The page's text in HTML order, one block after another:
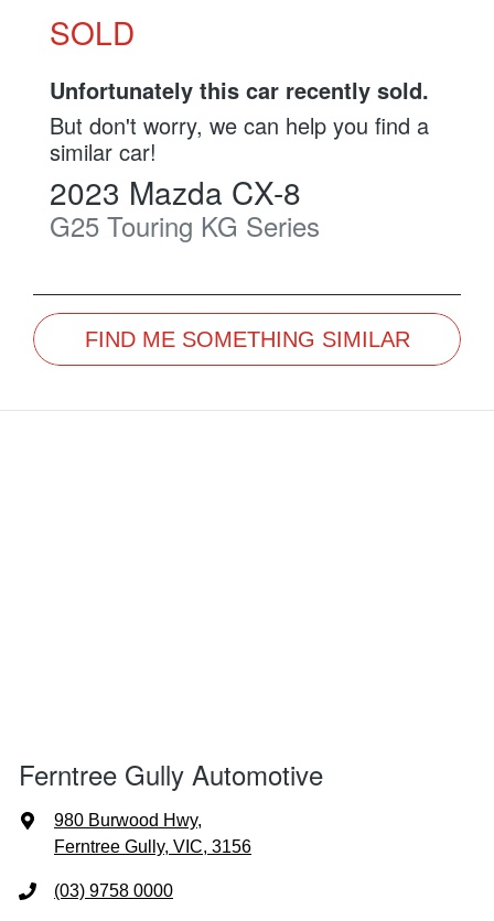
SOLD
Unfortunately this car recently sold.
But don't worry, we can help you find a
similar car!
2023 Mazda CX-8
G25 Touring KG Series
FIND ME SOMETHING SIMILAR
Ferntree Gully Automotive
980 Burwood Hwy,
Ferntree Gully, VIC, 3156
(03) 9758 0000